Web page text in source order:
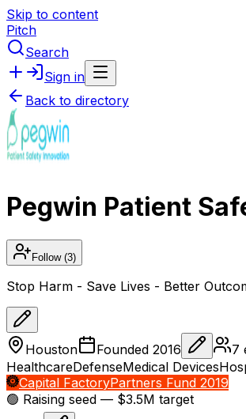
Skip to content
Pitch
Search
Sign in
Back to directory
Pegwin Patient
Follow(3)
Stop Harm - Save Lives - Better
Houston Founded 2016 7
HealthcareDefenseMedical Devices
Capital FactoryPartners Fund 2019
🟢 Raising seed — $3.5M target